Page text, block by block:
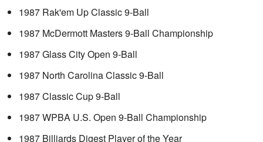
1987 Rak'em Up Classic 9-Ball
1987 McDermott Masters 9-Ball Championship
1987 Glass City Open 9-Ball
1987 North Carolina Classic 9-Ball
1987 Classic Cup 9-Ball
1987 WPBA U.S. Open 9-Ball Championship
1987 Billiards Digest Player of the Year